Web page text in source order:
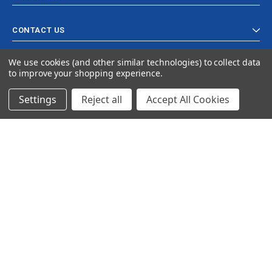
CONTACT US
© 2024 Ancra Cargo |Privacy Policy |Terms & Conditions
We use cookies (and other similar technologies) to collect data
to improve your shopping experience.
Settings Reject all Accept All Cookies